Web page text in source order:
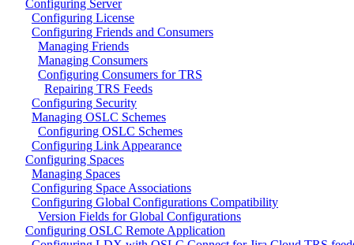
Configuring Server
Configuring License
Configuring Friends and Consumers
Managing Friends
Managing Consumers
Configuring Consumers for TRS
Repairing TRS Feeds
Configuring Security
Managing OSLC Schemes
Configuring OSLC Schemes
Configuring Link Appearance
Configuring Spaces
Managing Spaces
Configuring Space Associations
Configuring Global Configurations Compatibility
Version Fields for Global Configurations
Configuring OSLC Remote Application